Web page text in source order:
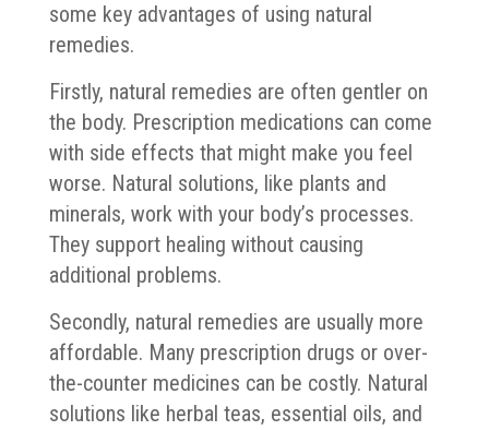
some key advantages of using natural
remedies.
Firstly, natural remedies are often gentler on
the body. Prescription medications can come
with side effects that might make you feel
worse. Natural solutions, like plants and
minerals, work with your body’s processes.
They support healing without causing
additional problems.
Secondly, natural remedies are usually more
affordable. Many prescription drugs or over-
the-counter medicines can be costly. Natural
solutions like herbal teas, essential oils, and